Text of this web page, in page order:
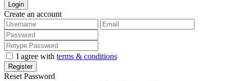
Login
Create an account
I agree with terms & conditions
Register
Reset Password